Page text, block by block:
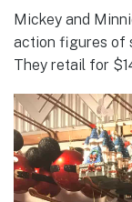
Mickey and
action figures of
They retail for